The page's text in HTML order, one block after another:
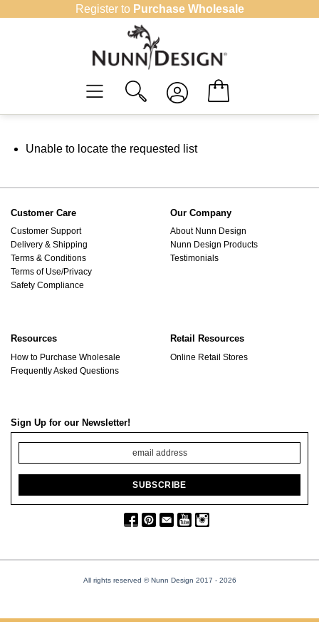
Register to Purchase Wholesale
Unable to locate the requested list
Customer Care
Customer Support
Delivery & Shipping
Terms & Conditions
Terms of Use/Privacy
Safety Compliance
Our Company
About Nunn Design
Nunn Design Products
Testimonials
Resources
How to Purchase Wholesale
Frequently Asked Questions
Retail Resources
Online Retail Stores
Sign Up for our Newsletter!
All rights reserved © Nunn Design 2017 - 2026